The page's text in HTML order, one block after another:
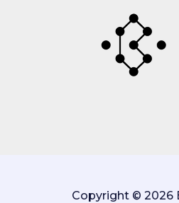
Copyright © 2026